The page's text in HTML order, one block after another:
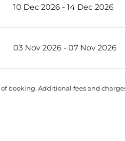
10 Dec 2026 - 14 Dec 2026
03 Nov 2026 - 07 Nov 2026
booking. Additional fees and